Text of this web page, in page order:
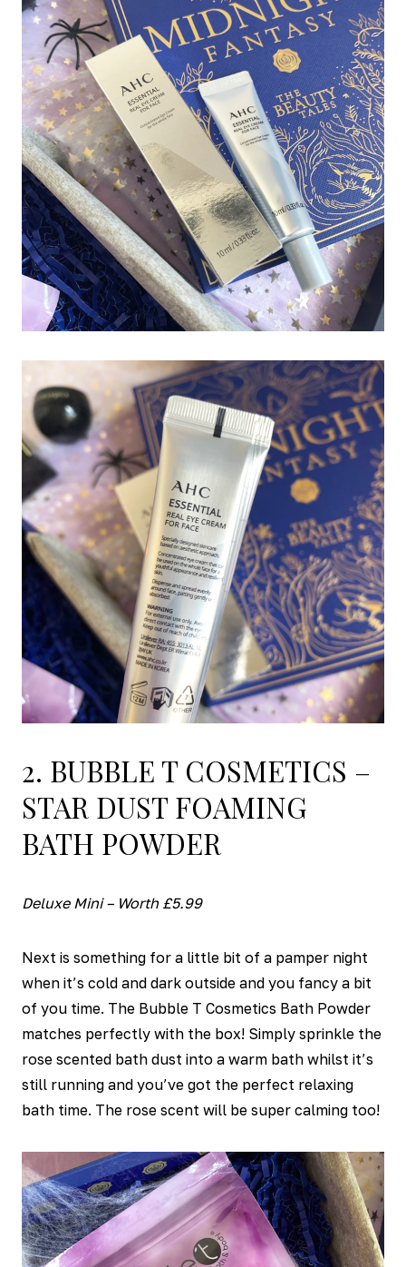
2. BUBBLE T COSMETICS –
STAR DUST FOAMING
BATH POWDER
Deluxe Mini – Worth £5.99
Next is something for a little bit of a pamper night
when it’s cold and dark outside and you fancy a bit
of you time. The Bubble T Cosmetics Bath Powder
matches perfectly with the box! Simply sprinkle the
rose scented bath dust into a warm bath whilst it’s
still running and you’ve got the perfect relaxing
bath time. The rose scent will be super calming too!